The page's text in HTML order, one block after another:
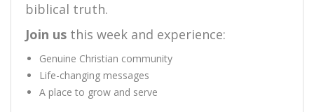
biblical truth.
Join us this week and experience:
Genuine Christian community
Life-changing messages
A place to grow and serve